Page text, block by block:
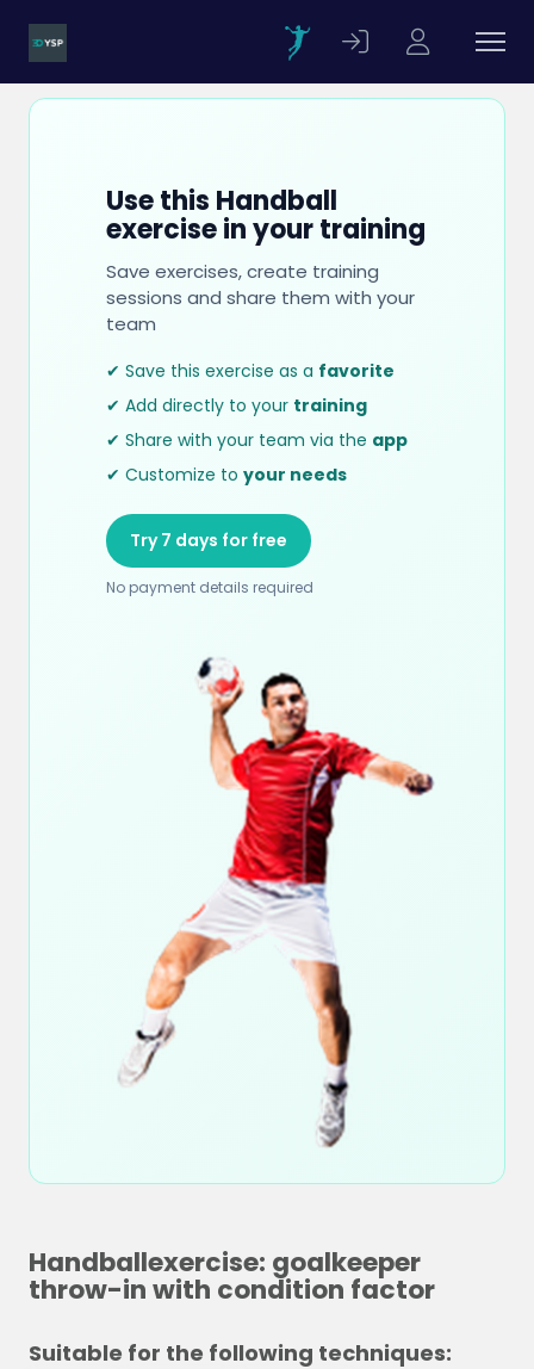
Use this Handball
exercise in your training
Save exercises, create training
sessions and share them with your
team
✔ Save this exercise as a favorite
✔ Add directly to your training
✔ Share with your team via the app
✔ Customize to your needs
Try 7 days for free
No payment details required
Handballexercise: goalkeeper
throw-in with condition factor
Suitable for the following techniques: